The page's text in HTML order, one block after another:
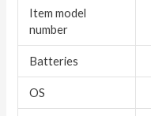
Item model
number
Batteries
OS